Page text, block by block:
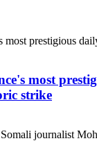
most
strike